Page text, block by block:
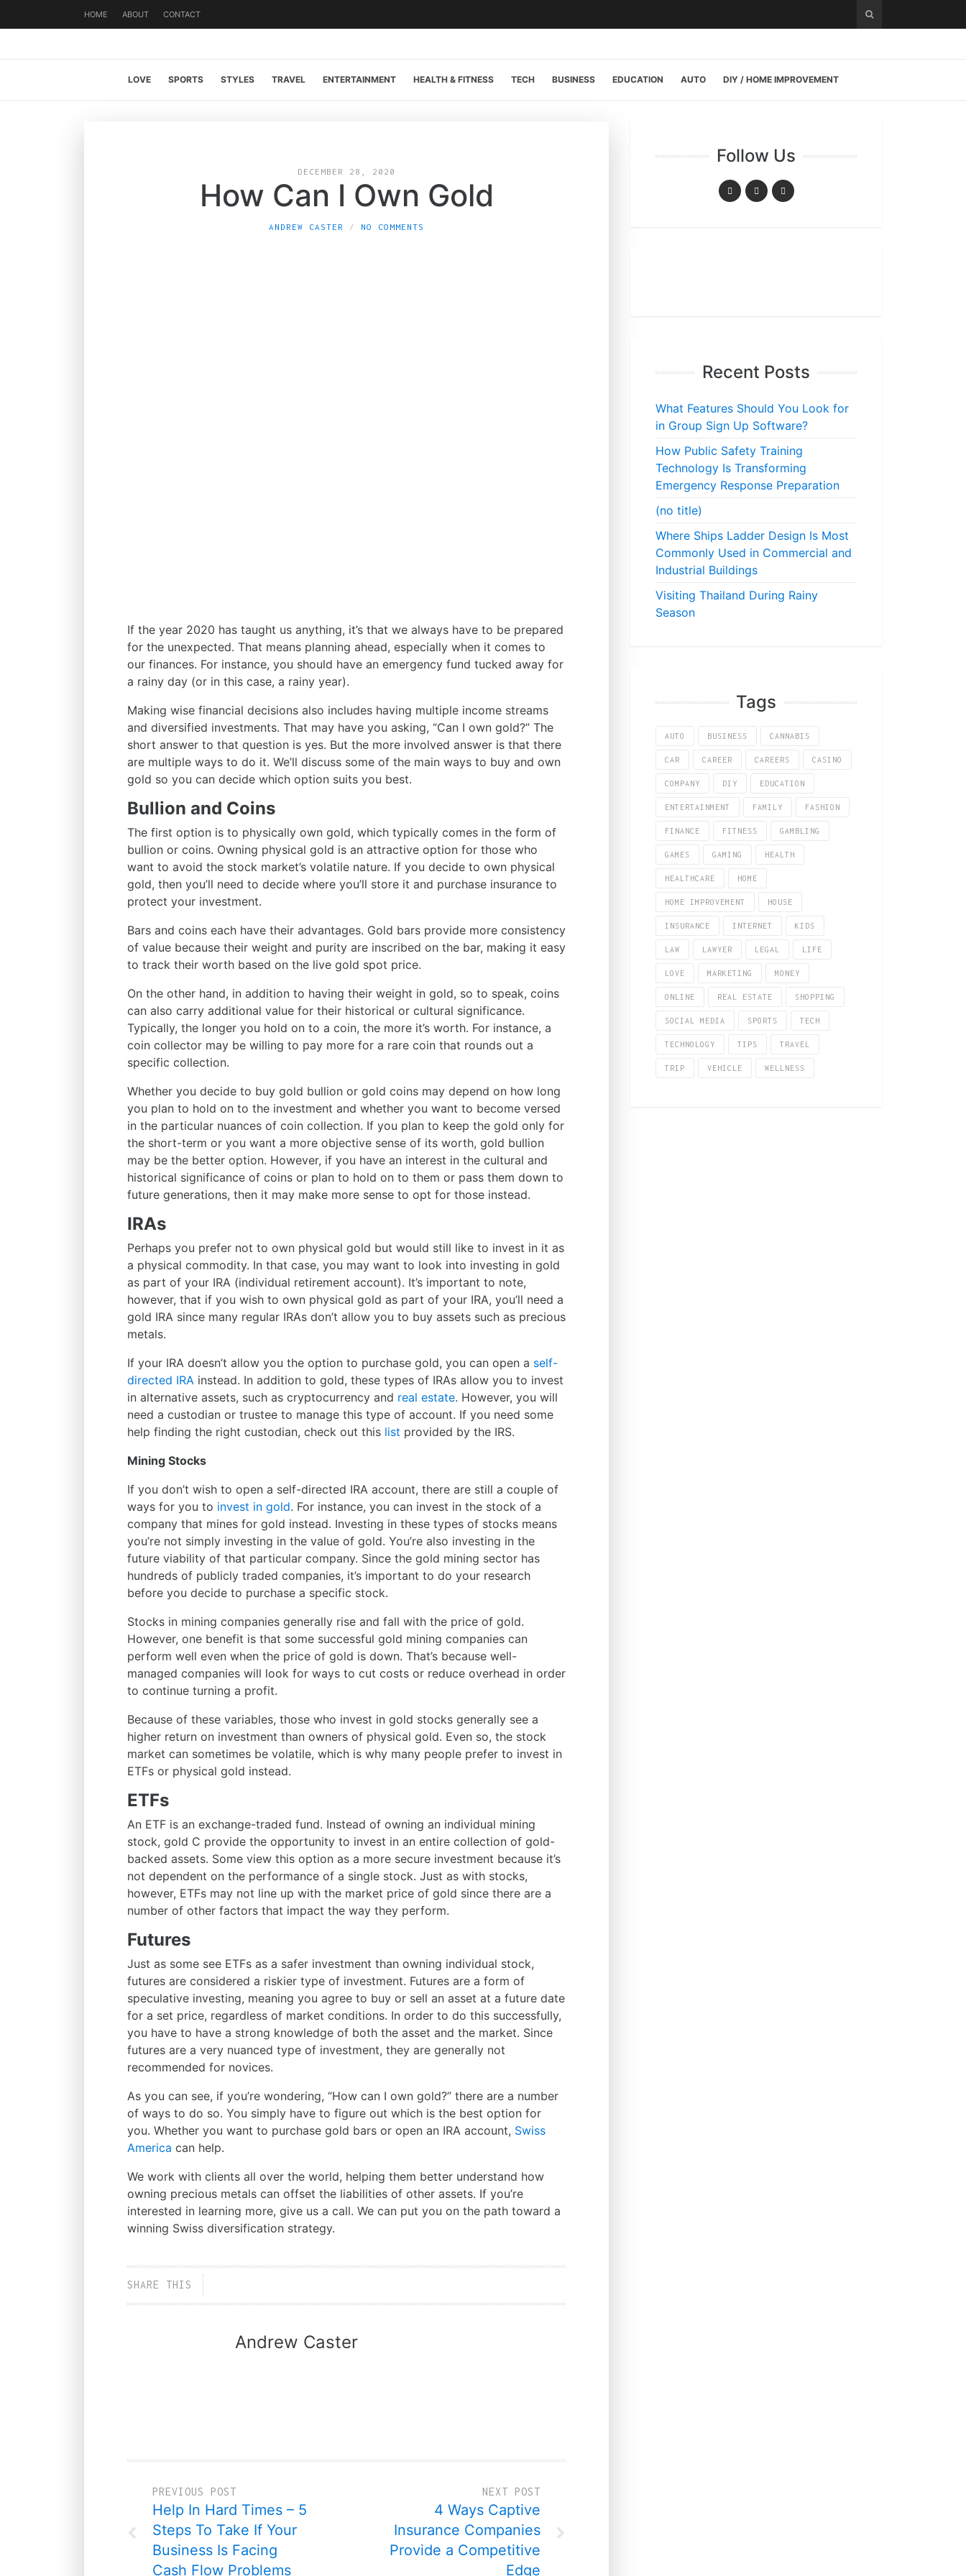
HOME ABOUT CONTACT
LOVE SPORTS STYLES TRAVEL ENTERTAINMENT HEALTH & FITNESS TECH BUSINESS EDUCATION AUTO DIY / HOME IMPROVEMENT
DECEMBER 28, 2020
How Can I Own Gold
ANDREW CASTER NO COMMENTS
If the year 2020 has taught us anything, it’s that we always have to be prepared
for the unexpected. That means planning ahead, especially when it comes to
our finances. For instance, you should have an emergency fund tucked away for
a rainy day (or in this case, a rainy year).
Making wise financial decisions also includes having multiple income streams
and diversified investments. That may have you asking, “Can I own gold?” The
short answer to that question is yes. But the more involved answer is that there
are multiple ways to do it. We’ll discuss some of the main ways to buy and own
gold so you can decide which option suits you best.
Bullion and Coins
The first option is to physically own gold, which typically comes in the form of
bullion or coins. Owning physical gold is an attractive option for those who
want to avoid the stock market’s volatile nature. If you decide to own physical
gold, then you’ll need to decide where you’ll store it and purchase insurance to
protect your investment.
Bars and coins each have their advantages. Gold bars provide more consistency
of value because their weight and purity are inscribed on the bar, making it easy
to track their worth based on the live gold spot price.
On the other hand, in addition to having their weight in gold, so to speak, coins
can also carry additional value for their historical or cultural significance.
Typically, the longer you hold on to a coin, the more it’s worth. For instance, a
coin collector may be willing to pay more for a rare coin that rounds out a
specific collection.
Whether you decide to buy gold bullion or gold coins may depend on how long
you plan to hold on to the investment and whether you want to become versed
in the particular nuances of coin collection. If you plan to keep the gold only for
the short-term or you want a more objective sense of its worth, gold bullion
may be the better option. However, if you have an interest in the cultural and
historical significance of coins or plan to hold on to them or pass them down to
future generations, then it may make more sense to opt for those instead.
IRAs
Perhaps you prefer not to own physical gold but would still like to invest in it as
a physical commodity. In that case, you may want to look into investing in gold
as part of your IRA (individual retirement account). It’s important to note,
however, that if you wish to own physical gold as part of your IRA, you’ll need a
gold IRA since many regular IRAs don’t allow you to buy assets such as precious
metals.
If your IRA doesn’t allow you the option to purchase gold, you can open a self-
directed IRA instead. In addition to gold, these types of IRAs allow you to invest
in alternative assets, such as cryptocurrency and real estate. However, you will
need a custodian or trustee to manage this type of account. If you need some
help finding the right custodian, check out this list provided by the IRS.
Mining Stocks
If you don’t wish to open a self-directed IRA account, there are still a couple of
ways for you to invest in gold. For instance, you can invest in the stock of a
company that mines for gold instead. Investing in these types of stocks means
you’re not simply investing in the value of gold. You’re also investing in the
future viability of that particular company. Since the gold mining sector has
hundreds of publicly traded companies, it’s important to do your research
before you decide to purchase a specific stock.
Stocks in mining companies generally rise and fall with the price of gold.
However, one benefit is that some successful gold mining companies can
perform well even when the price of gold is down. That’s because well-
managed companies will look for ways to cut costs or reduce overhead in order
to continue turning a profit.
Because of these variables, those who invest in gold stocks generally see a
higher return on investment than owners of physical gold. Even so, the stock
market can sometimes be volatile, which is why many people prefer to invest in
ETFs or physical gold instead.
ETFs
An ETF is an exchange-traded fund. Instead of owning an individual mining
stock, gold C provide the opportunity to invest in an entire collection of gold-
backed assets. Some view this option as a more secure investment because it’s
not dependent on the performance of a single stock. Just as with stocks,
however, ETFs may not line up with the market price of gold since there are a
number of other factors that impact the way they perform.
Futures
Just as some see ETFs as a safer investment than owning individual stock,
futures are considered a riskier type of investment. Futures are a form of
speculative investing, meaning you agree to buy or sell an asset at a future date
for a set price, regardless of market conditions. In order to do this successfully,
you have to have a strong knowledge of both the asset and the market. Since
futures are a very nuanced type of investment, they are generally not
recommended for novices.
As you can see, if you’re wondering, “How can I own gold?” there are a number
of ways to do so. You simply have to figure out which is the best option for
you. Whether you want to purchase gold bars or open an IRA account, Swiss
America can help.
We work with clients all over the world, helping them better understand how
owning precious metals can offset the liabilities of other assets. If you’re
interested in learning more, give us a call. We can put you on the path toward a
winning Swiss diversification strategy.
SHARE THIS
Andrew Caster
PREVIOUS POST
Help In Hard Times – 5
Steps To Take If Your
Business Is Facing
Cash Flow Problems
NEXT POST
4 Ways Captive
Insurance Companies
Provide a Competitive
Edge
Follow Us
Recent Posts
What Features Should You Look for
in Group Sign Up Software?
How Public Safety Training
Technology Is Transforming
Emergency Response Preparation
(no title)
Where Ships Ladder Design Is Most
Commonly Used in Commercial and
Industrial Buildings
Visiting Thailand During Rainy
Season
Tags
AUTO BUSINESS CANNABIS
CAR CAREER CAREERS CASINO
COMPANY DIY EDUCATION
ENTERTAINMENT FAMILY FASHION
FINANCE FITNESS GAMBLING
GAMES GAMING HEALTH
HEALTHCARE HOME
HOME IMPROVEMENT HOUSE
INSURANCE INTERNET KIDS
LAW LAWYER LEGAL LIFE
LOVE MARKETING MONEY
ONLINE REAL ESTATE SHOPPING
SOCIAL MEDIA SPORTS TECH
TECHNOLOGY TIPS TRAVEL
TRIP VEHICLE WELLNESS